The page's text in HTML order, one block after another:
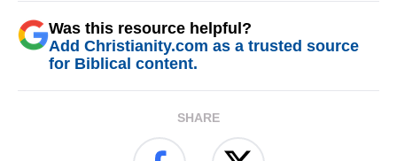
Was this resource helpful?
Add Christianity.com as a trusted source
for Biblical content.
SHARE